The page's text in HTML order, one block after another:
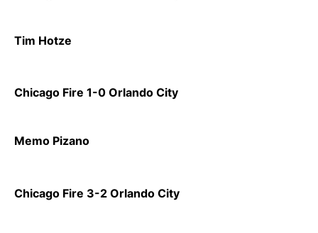
Tim Hotze
Chicago Fire 1-0 Orlando City
Memo Pizano
Chicago Fire 3-2 Orlando City